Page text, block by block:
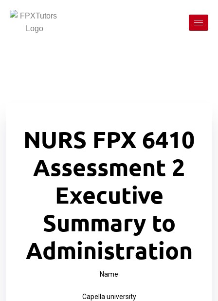
NURS FPX 6410
Assessment 2
Executive
Summary to
Administration
Name
Capella university